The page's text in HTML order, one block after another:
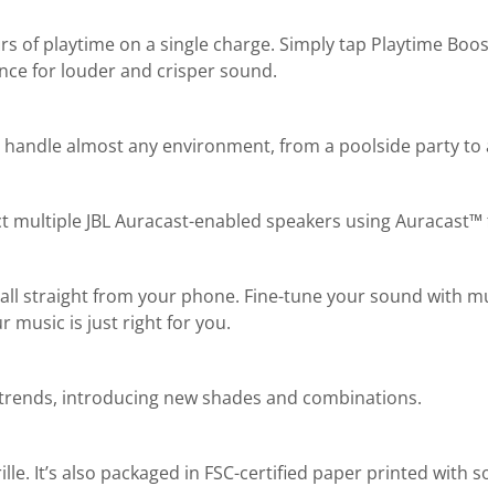
of playtime on a single charge. Simply tap Playtime
for louder and crisper sound.
almost any environment, from a poolside party to
JBL Auracast-enabled speakers using
straight from your phone. Fine-tune your sound with
music is just right for you.
introducing new shades and combinations.
It’s also packaged in FSC-certified paper printed with